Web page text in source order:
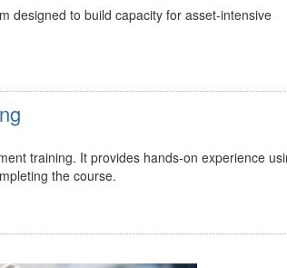
to build capacity for asset-intensive
training. It provides hands-on experience
the course.